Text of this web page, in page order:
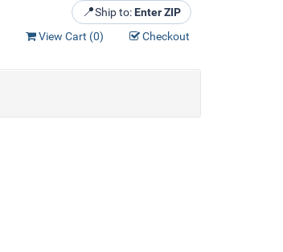
📍Ship to: Enter ZIP
View Cart (0) Checkout